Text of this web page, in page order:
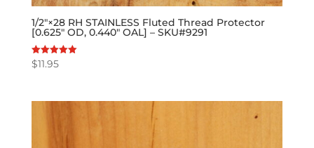
1/2″×28 RH STAINLESS Fluted Thread Protector
[0.625″ OD, 0.440″ OAL] – SKU#9291
Rated
5.00
$11.95